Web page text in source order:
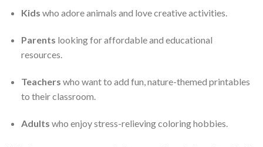
Kids who adore animals and love creative activities.
Parents looking for affordable and educational
resources.
Teachers who want to add fun, nature-themed printables
to their classroom.
Adults who enjoy stress-relieving coloring hobbies.